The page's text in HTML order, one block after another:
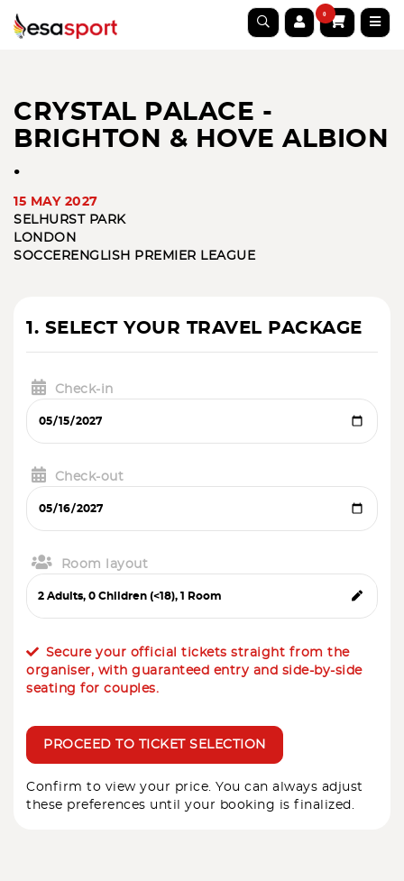
0
CRYSTAL PALACE -
BRIGHTON & HOVE ALBION
.
15 MAY 2027
SELHURST PARK
LONDON
SOCCER ENGLISH PREMIER LEAGUE
1. SELECT YOUR TRAVEL PACKAGE
Check-in
Check-out
Room layout
Secure your official tickets straight from the
organiser, with guaranteed entry and side-by-side
seating for couples.
PROCEED TO TICKET SELECTION
Confirm to view your price. You can always adjust
these preferences until your booking is finalized.